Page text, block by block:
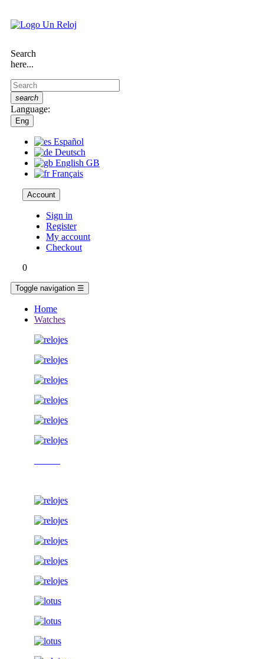
Search
here...
search
Language:
Eng
Español
Deutsch
English GB
Français
Account
Sign in
Register
My account
Checkout
0
Toggle navigation ☰
Home
Watches